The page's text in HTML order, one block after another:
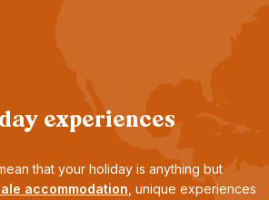
experiences
that your holiday is anything but
accommodation , unique experiences